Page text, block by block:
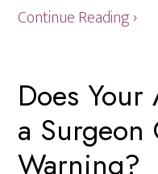
Continue Reading ›
Does
a Surgeon
Warning?